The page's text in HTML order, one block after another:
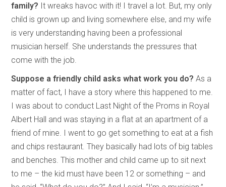
family? It wreaks havoc with it! I travel a lot. But, my only
child is grown up and living somewhere else, and my wife
is very understanding having been a professional
musician herself. She understands the pressures that
come with the job.
Suppose a friendly child asks what work you do? As a
matter of fact, I have a story where this happened to me.
I was about to conduct Last Night of the Proms in Royal
Albert Hall and was staying in a flat at an apartment of a
friend of mine. I went to go get something to eat at a fish
and chips restaurant. They basically had lots of big tables
and benches. This mother and child came up to sit next
to me – the kid must have been 12 or something – and